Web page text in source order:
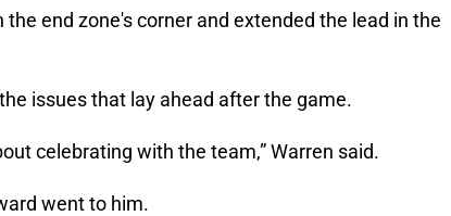
end zone's corner and extended the lead in the
issues that lay ahead after the game.
celebrating with the team,” Warren said.
went to him.